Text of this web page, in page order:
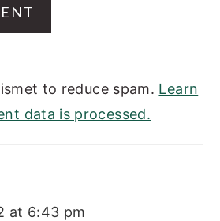
to reduce spam. Learn
data is processed.
at 6:43 pm